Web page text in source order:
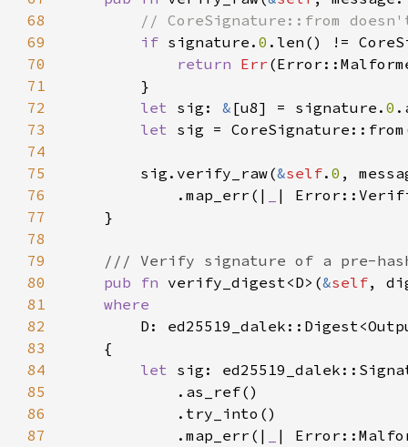
68
69
if signature. 0
70
return Err
71
72
let sig: & [u8] = signature. 0
73
let
74
75
        sig.verify_raw(
&self. 0
76
            .map_err(|
77
78
79
80
pub fn verify_digest<D>(&self,
81
82
83
84
let
85
86
87
            .map_err(|
|